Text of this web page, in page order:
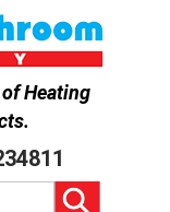
ofHeating
.